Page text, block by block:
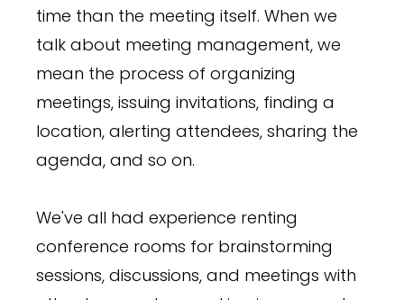
time than the meeting itself. When we
talk about meeting management, we
mean the process of organizing
meetings, issuing invitations, finding a
location, alerting attendees, sharing the
agenda, and so on.
We've all had experience renting
conference rooms for brainstorming
sessions, discussions, and meetings with